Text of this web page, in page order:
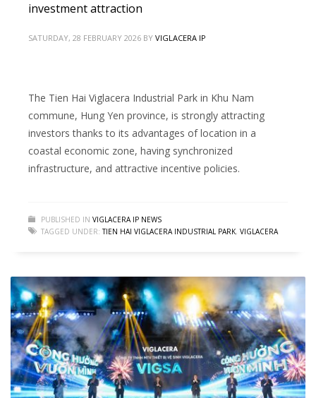
investment attraction
SATURDAY, 28 FEBRUARY 2026 BY VIGLACERA IP
The Tien Hai Viglacera Industrial Park in Khu Nam
commune, Hung Yen province, is strongly attracting
investors thanks to its advantages of location in a
coastal economic zone, having synchronized
infrastructure, and attractive incentive policies.
PUBLISHED IN VIGLACERA IP NEWS
TAGGED UNDER: TIEN HAI VIGLACERA INDUSTRIAL PARK, VIGLACERA